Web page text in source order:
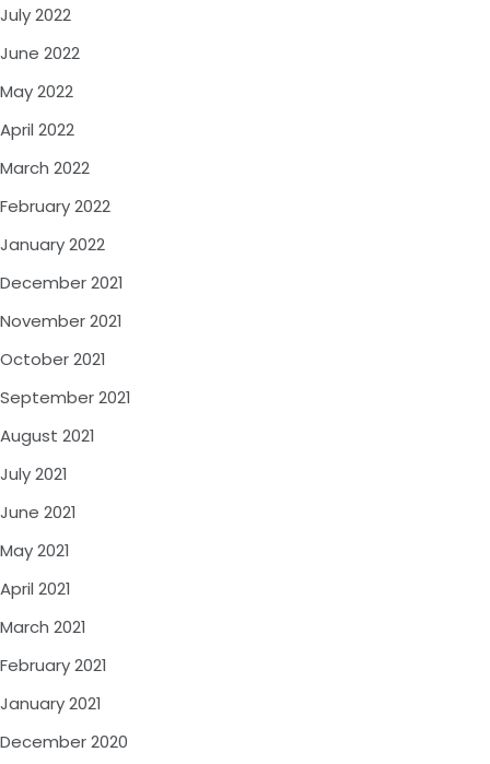
July 2022
June 2022
May 2022
April 2022
March 2022
February 2022
January 2022
December 2021
November 2021
October 2021
September 2021
August 2021
July 2021
June 2021
May 2021
April 2021
March 2021
February 2021
January 2021
December 2020